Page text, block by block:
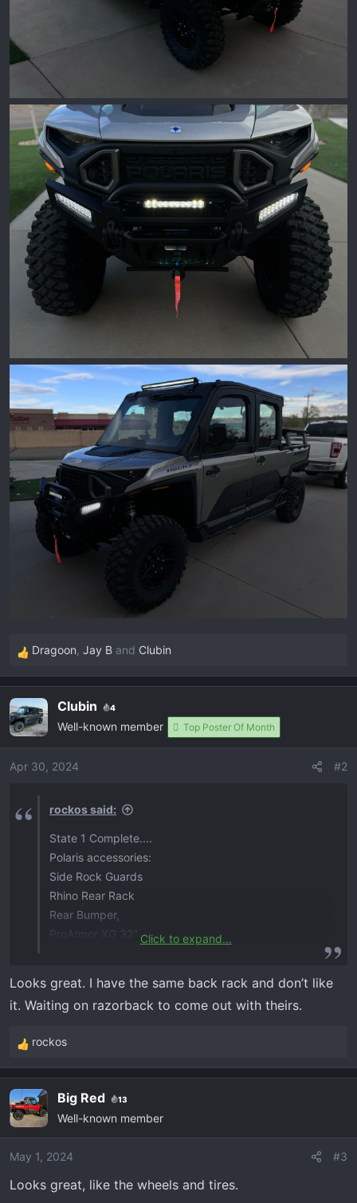
R
e
c
t
i
o
:
Dragoon, Jay B and Clubin
Clubin 4
Well-known member Top Poster Of Month
Apr 30, 2024 #2
rockos said:
State 1 Complete....
Polaris accessories:
Side Rock Guards
Rhino Rear Rack
Rear Bumper,
ProArmor XG 32"
Visor Kit
SiriusXM Radio Kit
XTC Turn signal kit with Hazard and Horn
View attachment 664
attachment 666View attachment 667
attachment 670
attachment 672View attachment 673
Click to expand...
Looks great. I have the same back rack and don’t like
it. Waiting on razorback to come out with theirs.
R
e
c
t
i
o
s
rockos
Big Red 13
Well-known member
May 1, 2024 #3
Looks great, like the wheels and tires.